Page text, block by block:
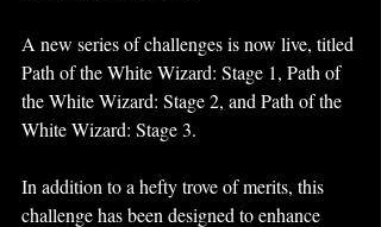
A new series of challenges is now live, titled
Path of the White Wizard: Stage 1, Path of
the White Wizard: Stage 2, and Path of the
White Wizard: Stage 3.
In addition to a hefty trove of merits, this
challenge has been designed to enhance